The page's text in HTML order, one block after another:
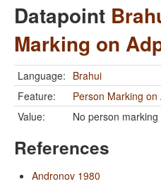
Datapoint
Marking on
Language: Brahui
Feature:
Person Marking on
Value:
No person marking
References
Andronov 1980